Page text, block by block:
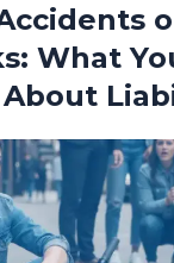
What